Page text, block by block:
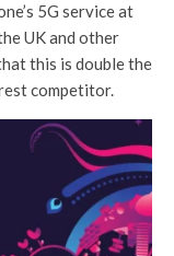
5G service at
UK and other
this is double the
competitor.